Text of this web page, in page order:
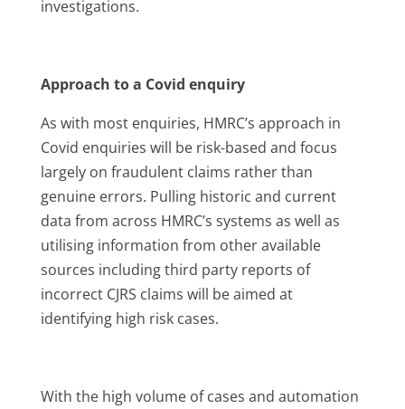
investigations.
Approach to a Covid enquiry
As with most enquiries, HMRC’s approach in
Covid enquiries will be risk-based and focus
largely on fraudulent claims rather than
genuine errors. Pulling historic and current
data from across HMRC’s systems as well as
utilising information from other available
sources including third party reports of
incorrect CJRS claims will be aimed at
identifying high risk cases.
With the high volume of cases and automation